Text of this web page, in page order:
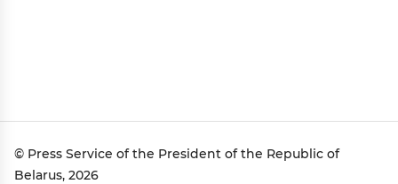
© Press Service of the President of the Republic of
Belarus, 2026